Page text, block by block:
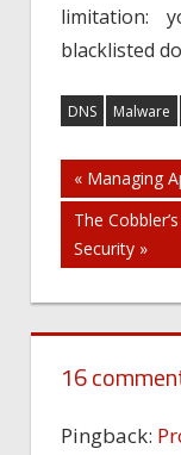
limitation:
blacklisted
DNS Malware
Post
« Managing
The
Security »
16
Pingback: